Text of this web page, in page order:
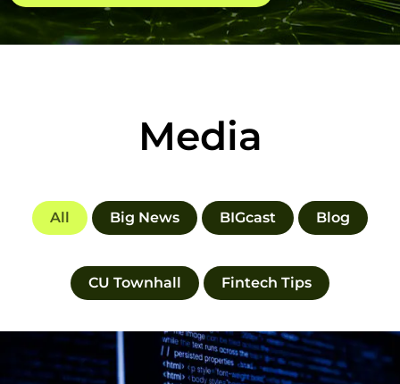
Media
All Big News BIGcast Blog
CU Townhall Fintech Tips